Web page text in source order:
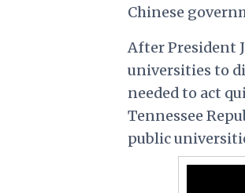
Chinese
After President
universities to
needed to act
Tennessee
public